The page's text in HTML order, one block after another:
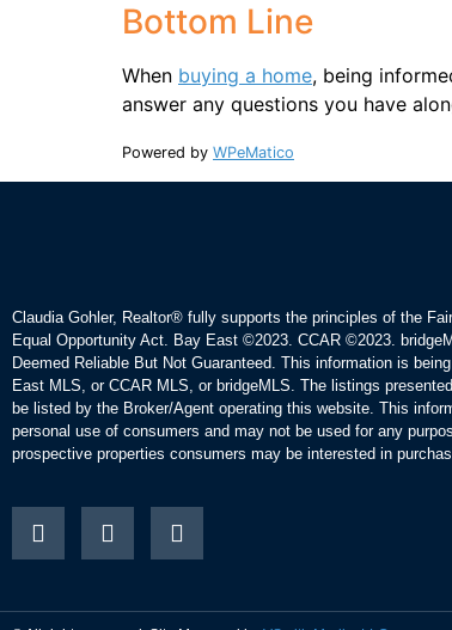
Bottom Line
When buying a home, being
answer any questions you have
Powered by WPeMatico
Claudia Gohler, Realtor® fully supports the principles of the
Equal Opportunity Act. Bay East ©2023. CCAR ©2023.
Deemed Reliable But Not Guaranteed. This information is
East MLS, or CCAR MLS, or bridgeMLS. The listings
be listed by the Broker/Agent operating this website. This
personal use of consumers and may not be used for any
prospective properties consumers may be interested in